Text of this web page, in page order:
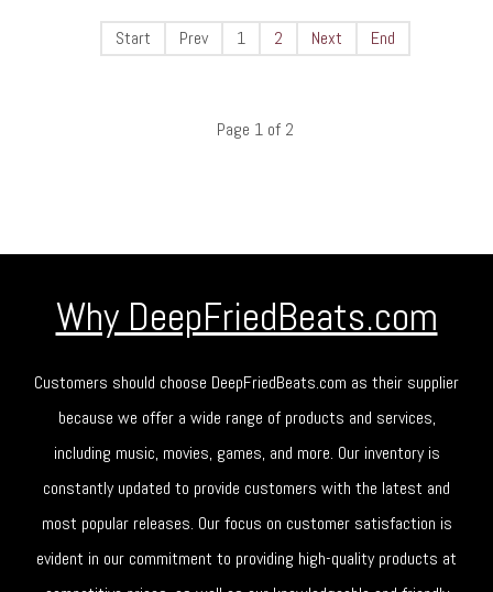
Start Prev 1 2 Next End
Page 1 of 2
Why DeepFriedBeats.com
Customers should choose DeepFriedBeats.com as their supplier
because we offer a wide range of products and services,
including music, movies, games, and more. Our inventory is
constantly updated to provide customers with the latest and
most popular releases. Our focus on customer satisfaction is
evident in our commitment to providing high-quality products at